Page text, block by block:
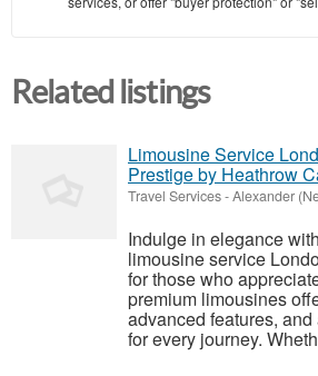
Related listings
Limousine Service
Prestige by Heathrow
Travel Services-Alexander
Indulge in elegance
limousine service
for those who
premium limousines
advanced features,
for every journey.